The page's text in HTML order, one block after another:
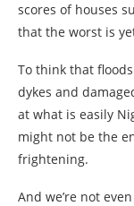
scores of houses
that the worst is
To think that
dykes and
at what is easily
might not be the
frightening.
And we’re not